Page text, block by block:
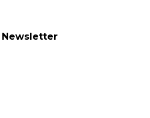
Newsletter